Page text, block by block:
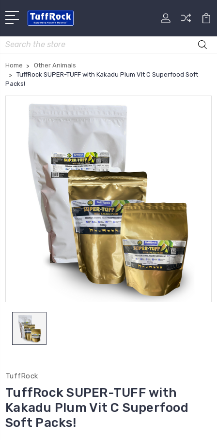
Search
Home
Other Animals
TuffRock SUPER-TUFF with Kakadu Plum Vit C Superfood Soft
Packs!
TuffRock
TuffRock SUPER-TUFF with
Kakadu Plum Vit C Superfood
Soft Packs!